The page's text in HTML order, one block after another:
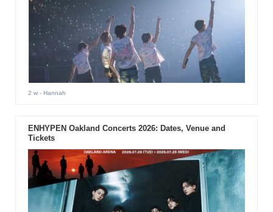
2 w- Hannah
ENHYPEN Oakland Concerts 2026: Dates, Venue and
Tickets